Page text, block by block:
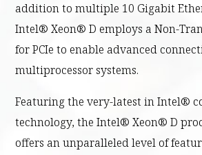
addition to multiple 10 Gigabit
Intel® Xeon® D employs a Non-
for PCIe to enable advanced
multiprocessor systems.
Featuring the very-latest in Intel®
technology, the Intel® Xeon® D
offers an unparalleled level of